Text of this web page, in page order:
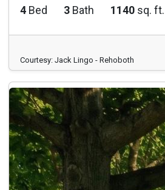
4 Bed 3 Bath 1140 sq. ft.
Courtesy: Jack Lingo - Rehoboth